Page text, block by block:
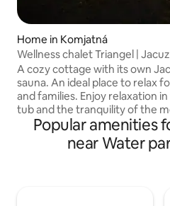
Home in Komjatná
Wellness chalet Triangel |
| Hot tub
A cozy cottage with its own
sauna. An ideal place to relax
and families. Enjoy relaxation
tub and the tranquility of the
Relax in a peaceful place in
village on the border between
and Orava, in a cottage for 4
Popular amenities
near Water